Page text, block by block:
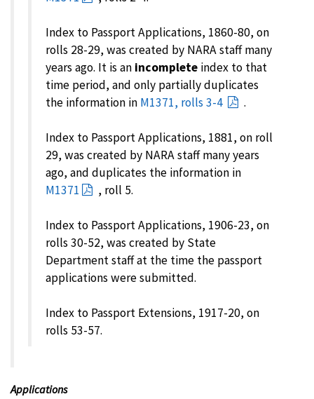
Index to Passport Applications, 1860-80, on
rolls 28-29, was created by NARA staff many
years ago. It is an incomplete index to that
time period, and only partially duplicates
the information in M1371, rolls 3-4 .
Index to Passport Applications, 1881, on roll
29, was created by NARA staff many years
ago, and duplicates the information in
M1371
, roll 5.
Index to Passport Applications, 1906-23, on
rolls 30-52, was created by State
Department staff at the time the passport
applications were submitted.
Index to Passport Extensions, 1917-20, on
rolls 53-57.
Applications